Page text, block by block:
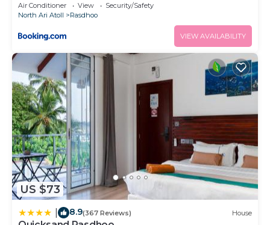
Air Conditioner View
Security/Safety
North Ari Atoll
Rasdhoo
VIEW AVAILABILITY
US $73
8.9(367 Reviews) House